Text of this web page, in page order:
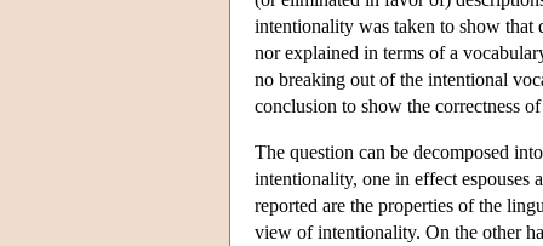
intentionality was taken to show that
nor explained in terms of a
no breaking out of the intentional
conclusion to show the correctness
The question can be decomposed
intentionality, one in effect
reported are the properties of the
view of intentionality. On the other